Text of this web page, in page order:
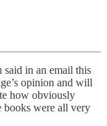
in an email this
opinion and will
how obviously
books were all very